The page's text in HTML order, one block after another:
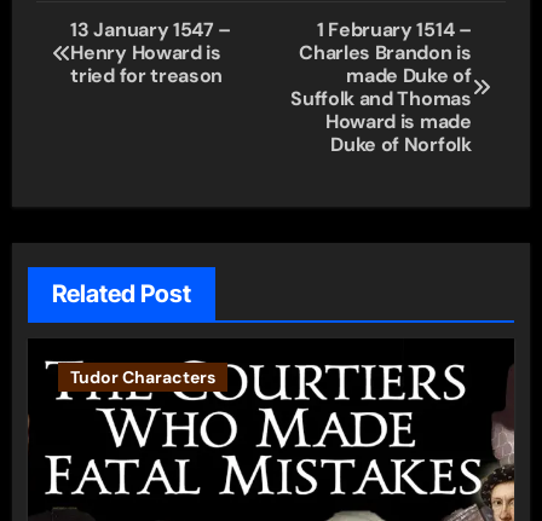
Post
navigation
13 January 1547 –
Henry Howard is
tried for treason
1 February 1514 –
Charles Brandon is
made Duke of
Suffolk and Thomas
Howard is made
Duke of Norfolk
Related Post
Tudor Characters